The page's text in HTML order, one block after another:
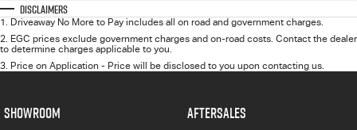
Disclaimers
1
Driveaway No More to Pay includes all on road and government charges.
2 EGC prices exclude government charges and on-road costs. Contact the dealer
to determine charges applicable to you.
3 Price on Application - Price will be disclosed to you upon contacting us.
SHOWROOM AFTERSALES